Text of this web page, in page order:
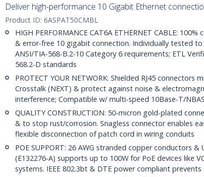
Deliver high-performance 10 Gigabit Ethernet
Product ID: 6ASPAT50CMBL
HIGH PERFORMANCE CAT6A ETHERNET CABLE:
& error-free 10 gigabit connection. Individually tested
ANSI/TIA-568-B.2-10 Category 6 requirements; ETL
568.2-D standards
PROTECT YOUR NETWORK: Shielded RJ45 connectors
Crosstalk (NEXT) & protect against noise &
interference; Compatible w/ multi-speed 10Base-T/
QUALITY CONSTRUCTION: 50-micron gold-plated
& to stop rust/corrosion. Snagless connector enables
flexible disconnection of patch cord in wiring conduits
POE SUPPORT: 26 AWG stranded copper conductors &
(E132276-A) supports up to 100W for PoE devices like
systems. IEEE 802.3bt & DTE power compliant